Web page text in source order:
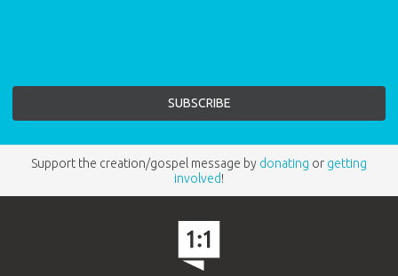
Support the creation/gospel message by donating or getting
involved!